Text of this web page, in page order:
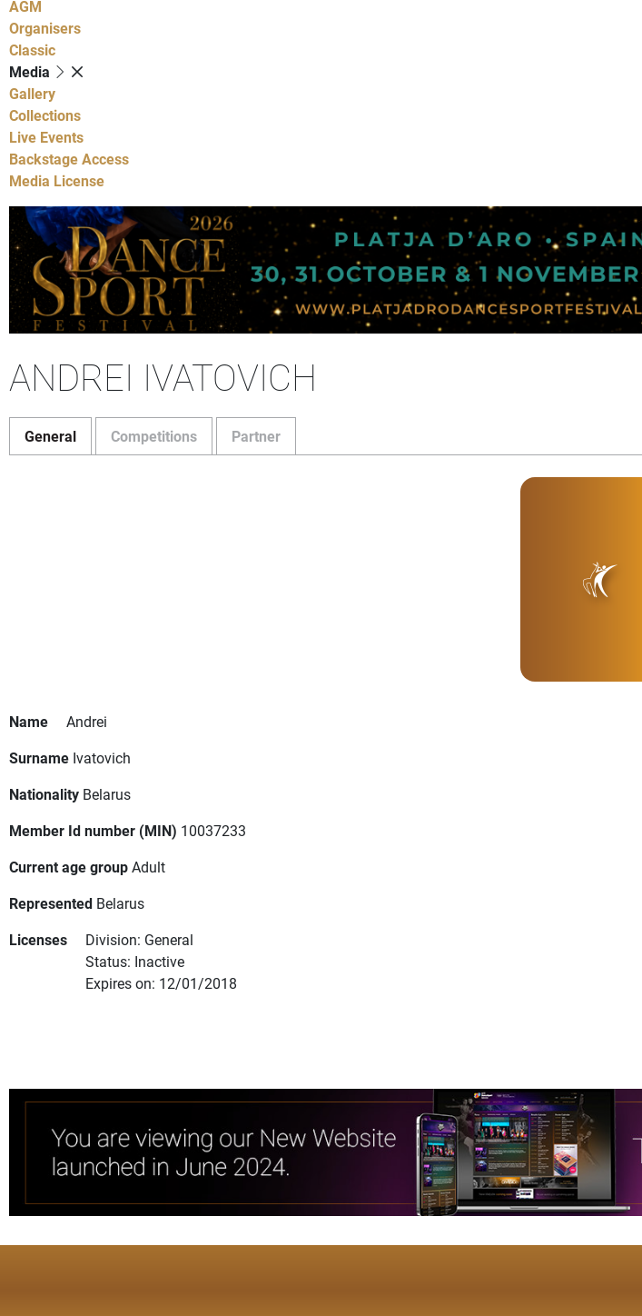
AGM
Organisers
Classic
Media
Gallery
Collections
Live Events
Backstage Access
Media License
ANDREI IVATOVICH
General Competitions Partner
Name
Andrei
Surname Ivatovich
Nationality Belarus
Member Id number (MIN) 10037233
Current age groupAdult
Represented Belarus
Licenses
Division: General
Status: Inactive
Expires on: 12/01/2018